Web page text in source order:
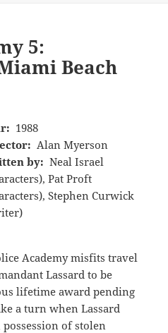
5:
Beach
1988
Alan Myerson
by: Neal Israel
Pat Proft
Stephen Curwick
Academy misfits travel
Lassard to be
lifetime award pending
a turn when Lassard
of stolen